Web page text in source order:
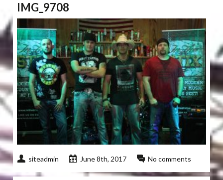
IMG_9708
siteadmin June 8th, 2017 No comments